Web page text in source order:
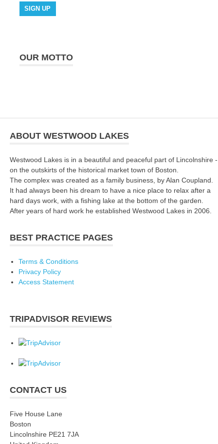
OUR MOTTO
ABOUT WESTWOOD LAKES
Westwood Lakes is in a beautiful and peaceful part of Lincolnshire -
on the outskirts of the historical market town of Boston.
The complex was created as a family business, by Alan Coupland.
It had always been his dream to have a nice place to relax after a
hard days work, with a fishing lake at the bottom of the garden.
After years of hard work he established Westwood Lakes in 2006.
BEST PRACTICE PAGES
Terms & Conditions
Privacy Policy
Access Statement
TRIPADVISOR REVIEWS
CONTACT US
Five House Lane
Boston
Lincolnshire PE21 7JA